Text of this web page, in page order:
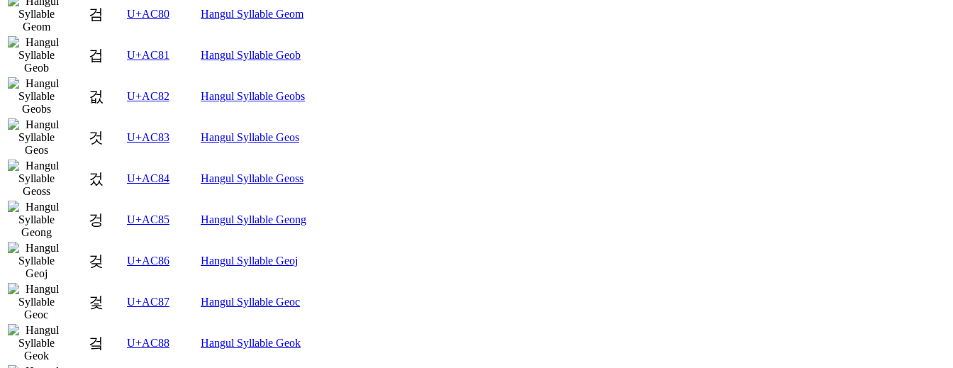
검 U+AC80 Hangul Syllable Geom
겁 U+AC81 Hangul Syllable Geob
겂 U+AC82 Hangul Syllable Geobs
것 U+AC83 Hangul Syllable Geos
겄 U+AC84 Hangul Syllable Geoss
겅 U+AC85 Hangul Syllable Geong
겆 U+AC86 Hangul Syllable Geoj
겇 U+AC87 Hangul Syllable Geoc
겈 U+AC88 Hangul Syllable Geok